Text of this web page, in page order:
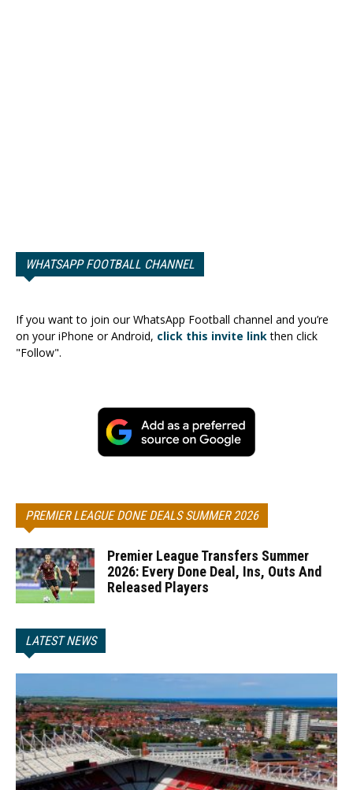
WHATSAPP FOOTBALL CHANNEL
If you want to join our WhatsApp Football channel and you’re
on your iPhone or Android, click this invite linkthen click
"Follow".
PREMIER LEAGUE DONE DEALS SUMMER 2026
Premier League Transfers Summer
2026: Every Done Deal, Ins, Outs And
Released Players
LATEST NEWS